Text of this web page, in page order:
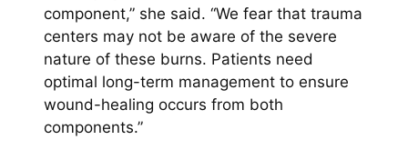
component,” she said. “We fear that trauma
centers may not be aware of the severe
nature of these burns. Patients need
optimal long-term management to ensure
wound-healing occurs from both
components.”